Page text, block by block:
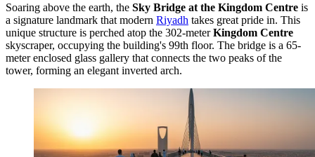
Soaring above the earth, the Sky Bridge at the Kingdom Centre is
a signature landmark that modern Riyadh takes great pride in. This
unique structure is perched atop the 302-meterKingdom Centre
skyscraper, occupying the building's 99th floor. The bridge is a 65-
meter enclosed glass gallery that connects the two peaks of the
tower, forming an elegant inverted arch.